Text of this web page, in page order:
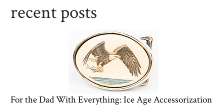
recent posts
For the Dad With Everything: Ice Age Accessorization